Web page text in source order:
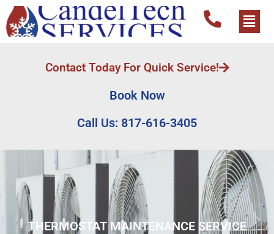
Contact Today For Quick Service!
Book Now
Call Us: 817-616-3405
THERMOSTAT MAINTENANCE SERVICE